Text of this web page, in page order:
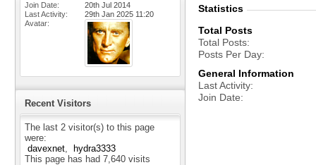
Join Date
20th Jul 2014
Last Activity
29th Jan 2025 11:20
Avatar
Recent Visitors
The last 2 visitor(s) to this page
were:
davexnet
hydra3333
This page has had 7,640 visits
Statistics
Total Posts
Total Posts
Posts Per Day
General Information
Last Activity
Join Date